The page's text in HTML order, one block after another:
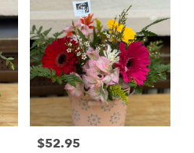
Price:
$52.95